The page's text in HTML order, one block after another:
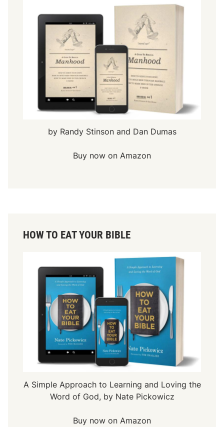
by Randy Stinson and Dan Dumas
Buy now on Amazon
HOW TO EAT YOUR BIBLE
A Simple Approach to Learning and Loving the
Word of God, by Nate Pickowicz
Buy now on Amazon